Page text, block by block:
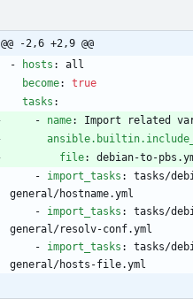
@@ -2,6 +2,9 @@
-
hosts :
all
become:
true
tasks :
- name:
Import related
file:
debian-to-
- import_tasks :
tasks/
general/hostname.yml
- import_tasks :
tasks/
general/resolv-conf.yml
- import_tasks :
tasks/
general/hosts-file.yml